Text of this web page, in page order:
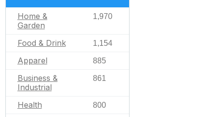
Home &
Garden
1,970
Food & Drink 1,154
Apparel 885
Business &
Industrial
861
Health 800